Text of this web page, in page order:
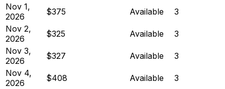
Nov 1,
2026
$375 Available
3
Nov 2,
2026
$325 Available
3
Nov 3,
2026
$327 Available
3
Nov 4,
2026
$408 Available
3